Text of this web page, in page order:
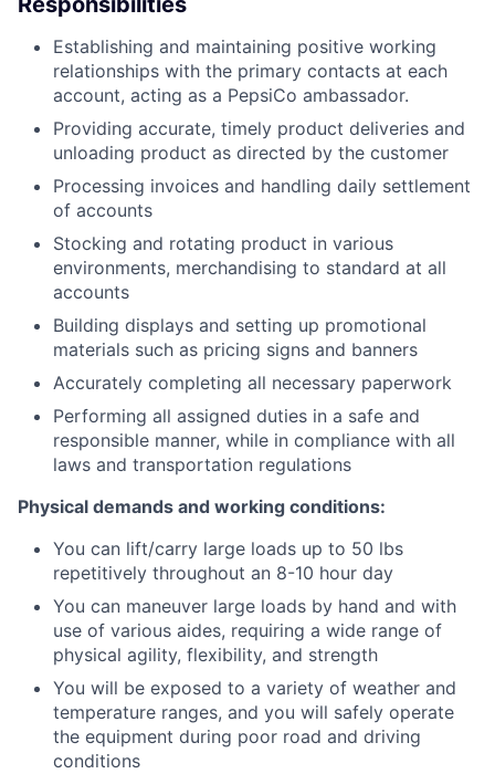
Establishing and maintaining positive working
relationships with the primary contacts at each
account, acting as a PepsiCo ambassador.
Providing accurate, timely product deliveries and
unloading product as directed by the customer
Processing invoices and handling daily settlement
of accounts
Stocking and rotating product in various
environments, merchandising to standard at all
accounts
Building displays and setting up promotional
materials such as pricing signs and banners
Accurately completing all necessary paperwork
Performing all assigned duties in a safe and
responsible manner, while in compliance with all
laws and transportation regulations
Physical demands and working conditions:
You can lift/carry large loads up to 50 lbs
repetitively throughout an 8-10 hour day
You can maneuver large loads by hand and with
use of various aides, requiring a wide range of
physical agility, flexibility, and strength
You will be exposed to a variety of weather and
temperature ranges, and you will safely operate
the equipment during poor road and driving
conditions